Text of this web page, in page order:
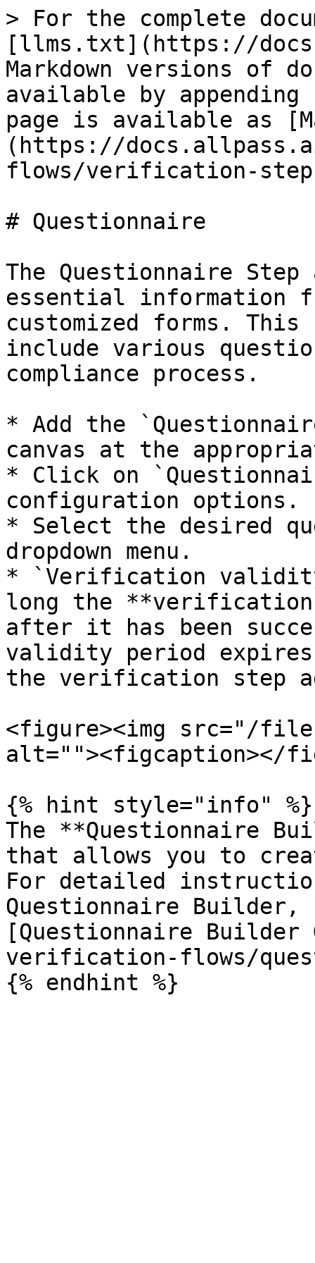
> For the complete
[llms.txt](https://
Markdown versions of
available by
page is available as
(https://
flows/verification-
# Questionnaire
The Questionnaire
essential information
customized forms.
include various
compliance process.
* Add the
canvas at the
* Click on
configuration options.
* Select the desired
dropdown menu.
* `Verification
long the
after it has been
validity period
the verification step
<figure><img src="/files/
alt=""><figcaption></
{% hint style="info" %}
The **Questionnaire
that allows you to
For detailed
Questionnaire
[Questionnaire
verification-flows/